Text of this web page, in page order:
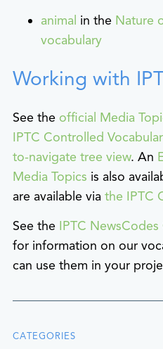
animal in the Nature
vocabulary
Working with
See the official Media
IPTC Controlled
to-navigate tree view. An
Media Topics is also
are available via the IPTC
See the IPTC NewsCodes
for information on our
can use them in your
CATEGORIES